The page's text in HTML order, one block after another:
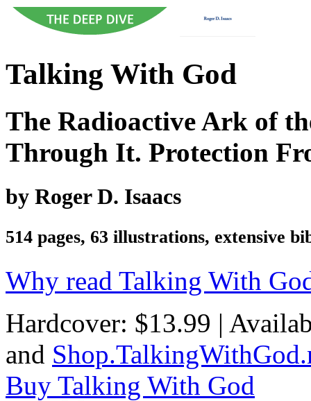
Talking With God
The Radioactive Ark of
Through It. Protection
by Roger D. Isaacs
514 pages, 63 illustrations, extensive
Why read Talking With
Hardcover: $13.99 |
and
Buy Talking With God